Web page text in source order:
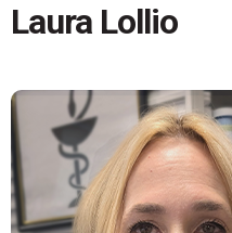
Laura Lollio